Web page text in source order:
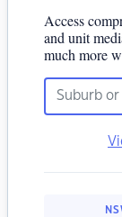
Access
and unit
much more